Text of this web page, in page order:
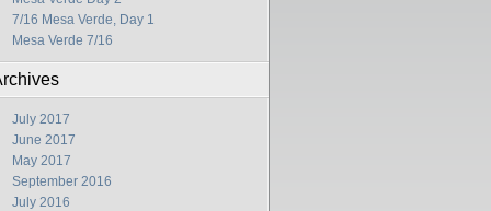
7/16 Mesa Verde, Day 1
Mesa Verde 7/16
July 2017
June 2017
May 2017
September 2016
July 2016